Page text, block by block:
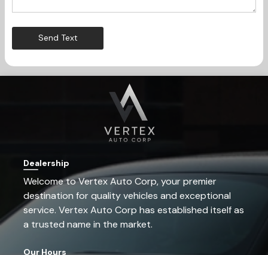
Send Text
Dealership
Welcome toVertex Auto Corp, your premier
destination for quality vehicles and exceptional
service. Vertex Auto Corp has established itself as
a trusted name in the market.
Our Hours